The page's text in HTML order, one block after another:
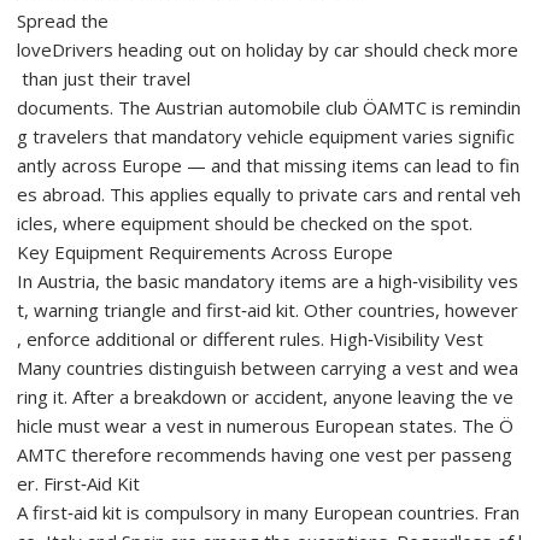
Spread the
loveDrivers heading out on holiday by car should check more
than just their travel
documents. The Austrian automobile club ÖAMTC is remindin
g travelers that mandatory vehicle equipment varies signific
antly across Europe — and that missing items can lead to fin
es abroad. This applies equally to private cars and rental veh
icles, where equipment should be checked on the spot.
Key Equipment Requirements Across Europe
In Austria, the basic mandatory items are a high‑visibility ves
t, warning triangle and first‑aid kit. Other countries, however
, enforce additional or different rules. High‑Visibility Vest
Many countries distinguish between carrying a vest and wea
ring it. After a breakdown or accident, anyone leaving the ve
hicle must wear a vest in numerous European states. The Ö
AMTC therefore recommends having one vest per passeng
er. First‑Aid Kit
A first‑aid kit is compulsory in many European countries. Fran